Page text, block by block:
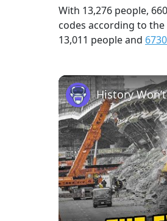
With 13,276 people,
codes according to
13,011 people and